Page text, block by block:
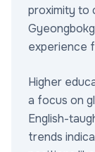
proximity to
experience
Higher
a focus on
English-
trends